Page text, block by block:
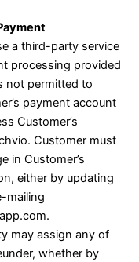
a third-party service
processing provided
not permitted to
payment account
Customer’s
Customer must
in Customer’s
either by updating
mailing
.
may assign any of
whether by